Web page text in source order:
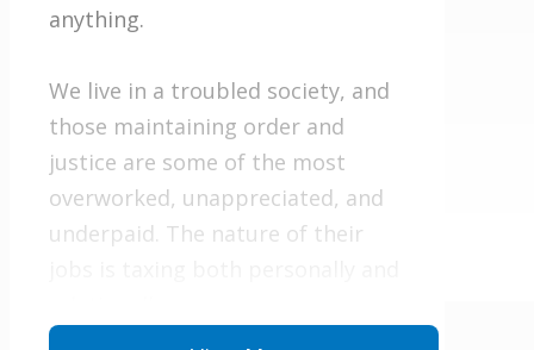
anything.
We live in a troubled society, and
those maintaining order and
justice are some of the most
overworked, unappreciated, and
underpaid. The nature of their